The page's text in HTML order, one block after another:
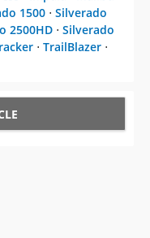
1500 ⋅ Silverado
2500HD ⋅ Silverado
⋅ TrailBlazer ⋅